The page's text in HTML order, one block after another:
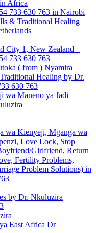
Africa
733 630 763 in Nairobi
& Traditional Healing
City 1, New Zealand –
733 630 763
( from ) Nyamira
Healing by Dr.
630 763
wa Maneno ya Jadi
wa Kienyeji, Mganga wa
Love Lock, Stop
Girlfriend, Return
Fertility Problems,
Problem Solutions) in
by Dr. Nkuluzira
East Africa Dr